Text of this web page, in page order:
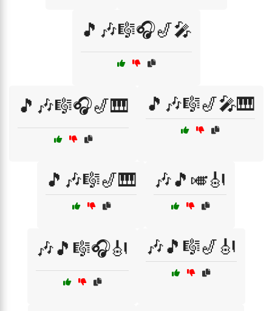
🎵🎶🎼🎧🎷🎤
🎵🎶🎼🎧🎷🎹 🎵🎶🎼🎷🎤🎹
🎵🎶🎼🎷🎹 🎶🎵🎺🎻
🎶🎵🎼🎧🎻 🎶🎵🎼🎷🎻